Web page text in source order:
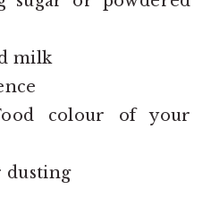
milk
colour of your
dusting